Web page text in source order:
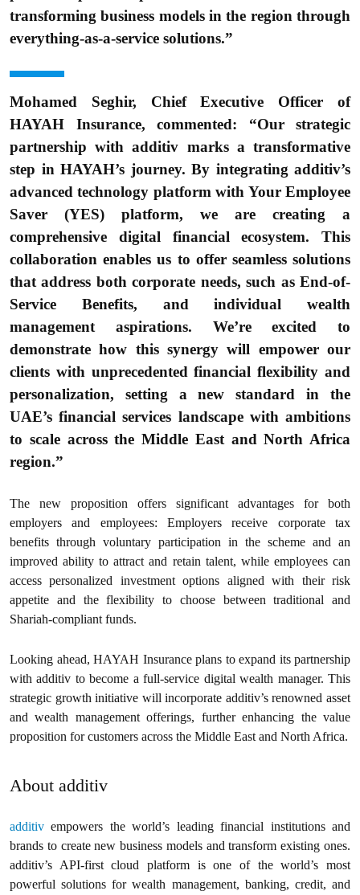
transforming business models in the region through
everything-as-a-service solutions.”
Mohamed Seghir, Chief Executive Officer of
HAYAH Insurance, commented: “Our strategic
partnership with additiv marks a transformative
step in HAYAH’s journey. By integrating additiv’s
advanced technology platform with Your Employee
Saver (YES) platform, we are creating a
comprehensive digital financial ecosystem. This
collaboration enables us to offer seamless solutions
that address both corporate needs, such as End-of-
Service Benefits, and individual wealth
management aspirations. We’re excited to
demonstrate how this synergy will empower our
clients with unprecedented financial flexibility and
personalization, setting a new standard in the
UAE’s financial services landscape with ambitions
to scale across the Middle East and North Africa
region.”
The new proposition offers significant advantages for both
employers and employees: Employers receive corporate tax
benefits through voluntary participation in the scheme and an
improved ability to attract and retain talent, while employees can
access personalized investment options aligned with their risk
appetite and the flexibility to choose between traditional and
Shariah-compliant funds.
Looking ahead, HAYAH Insurance plans to expand its partnership
with additiv to become a full-service digital wealth manager. This
strategic growth initiative will incorporate additiv’s renowned asset
and wealth management offerings, further enhancing the value
proposition for customers across the Middle East and North Africa.
About additiv
additivempowers the world’s leading financial institutions and
brands to create new business models and transform existing ones.
additiv’s API-first cloud platform is one of the world’s most
powerful solutions for wealth management, banking, credit, and